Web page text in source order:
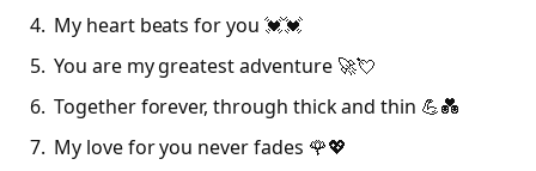
My heart beats for you 💓💓
You are my greatest adventure 🚀💘
Together forever, through thick and thin 💪💑
My love for you never fades 🌹💖